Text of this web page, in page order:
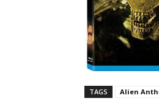
TAGS Alien